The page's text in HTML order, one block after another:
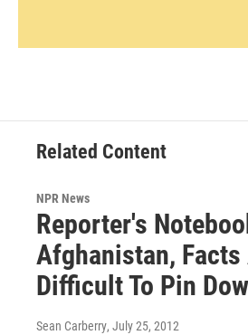
Related Content
NPR News
Reporter's
Afghanistan, Facts
Difficult To Pin
Sean Carberry, July 25, 2012